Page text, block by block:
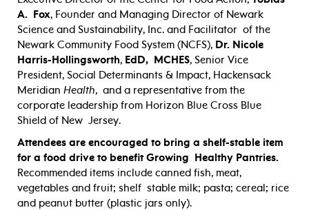
A. Fox, Founder and Managing Director of Newark
Science and Sustainability, Inc. and Facilitator of the
Newark Community Food System (NCFS), Dr. Nicole
Harris-Hollingsworth, EdD, MCHES, Senior Vice
President, Social Determinants & Impact, Hackensack
Meridian Health, and a representative from the
corporate leadership from Horizon Blue Cross Blue
Shield of New Jersey.
Attendees are encouraged to bring a shelf-stable item
for a food drive to benefit Growing Healthy Pantries.
Recommended items include canned fish, meat,
vegetables and fruit; shelf stable milk; pasta; cereal; rice
and peanut butter (plastic jars only).